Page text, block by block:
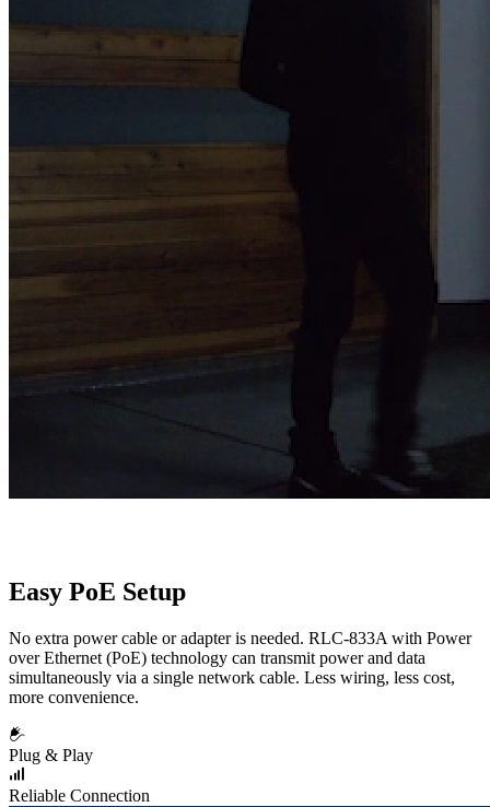
Easy PoE Setup
No extra power cable or adapter is needed. RLC-833A with Power
over Ethernet (PoE) technology can transmit power and data
simultaneously via a single network cable. Less wiring, less cost,
more convenience.
Plug & Play
Reliable Connection